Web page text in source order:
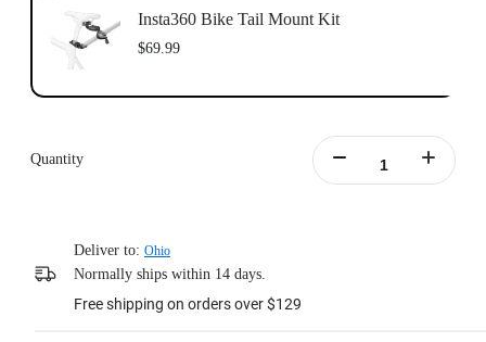
Insta360 Bike Tail Mount Kit
$69.99
Quantity
Deliver to: Ohio
Normally ships within 14 days.
Free shipping on orders over $129